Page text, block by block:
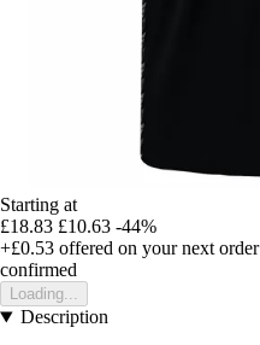
Starting at
£18.83 £10.63 -44%
+£0.53 offered on your next order
confirmed
Loading...
Description